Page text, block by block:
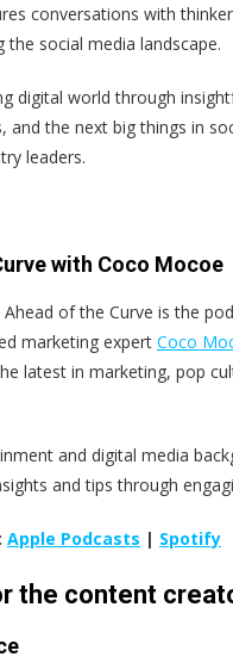
conversations with
the social media landscape.
digital world through
and the next big things in
leaders.
with Coco Mocoe
of the Curve is the
marketing expert Coco
latest in marketing, pop
and digital media
and tips through
Apple Podcasts | Spotify
the content